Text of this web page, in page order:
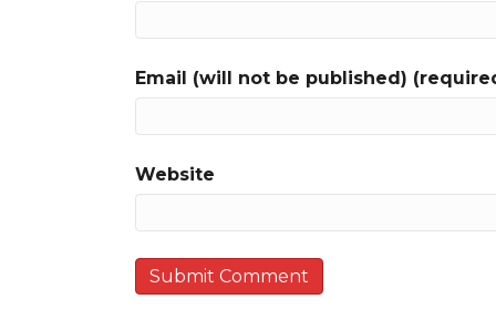
Email (will not be published)
Website